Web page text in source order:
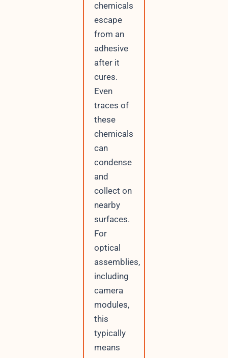
chemicals
escape
from an
adhesive
after it
cures.
Even
traces of
these
chemicals
can
condense
and
collect on
nearby
surfaces.
For
optical
assemblies,
including
camera
modules,
this
typically
means